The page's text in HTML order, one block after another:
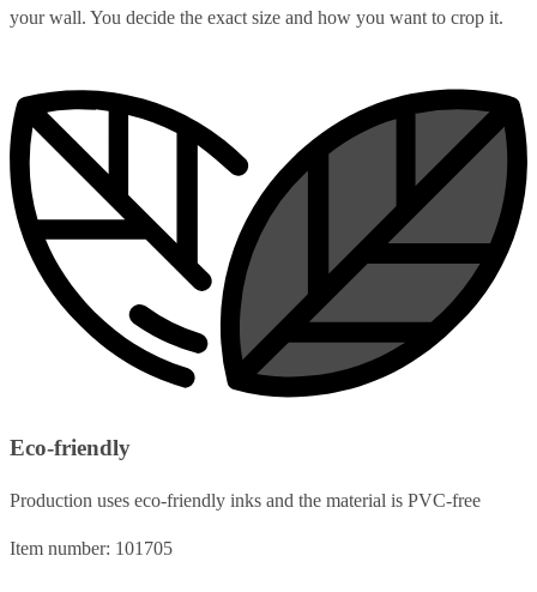
your wall. You decide the exact size and how you want to crop it.
Eco-friendly
Production uses eco-friendly inks and the material is PVC-free
Item number: 101705